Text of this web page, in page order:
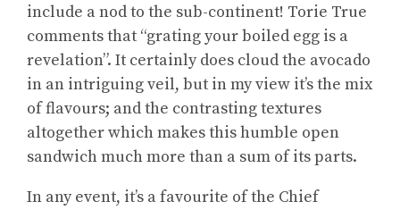
include a nod to the sub-continent! Torie True
comments that “grating your boiled egg is a
revelation”. It certainly does cloud the avocado
in an intriguing veil, but in my view it’s the mix
of flavours; and the contrasting textures
altogether which makes this humble open
sandwich much more than a sum of its parts.
In any event, it’s a favourite of the Chief